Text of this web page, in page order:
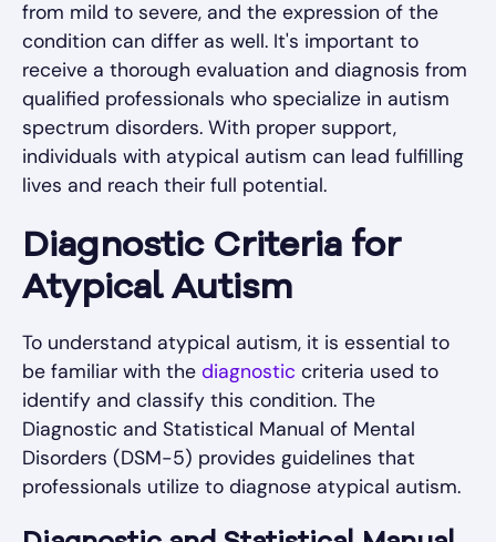
from mild to severe, and the expression of the
condition can differ as well. It's important to
receive a thorough evaluation and diagnosis from
qualified professionals who specialize in autism
spectrum disorders. With proper support,
individuals with atypical autism can lead fulfilling
lives and reach their full potential.
Diagnostic Criteria for
Atypical Autism
To understand atypical autism, it is essential to
be familiar with the diagnostic criteria used to
identify and classify this condition. The
Diagnostic and Statistical Manual of Mental
Disorders (DSM-5) provides guidelines that
professionals utilize to diagnose atypical autism.